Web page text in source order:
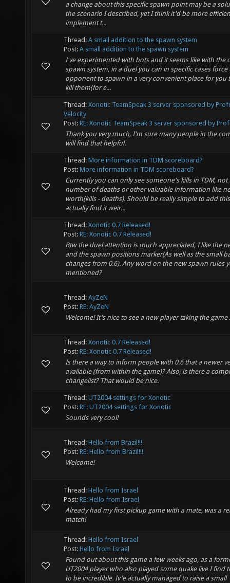
a change about this specific spawn point may be a
the scenario I described, yet I think it'd be more
implement t...
Thread: A small addition to the spawn system
Post: A small addition to the spawn system
I've experimented with bots and it seems like with the
spawn system, in a duel you can in specific cases force
opponent to spawn in a very convenient place for you
kill them(for e...
Thread: Xonotic TeamSpeak 3 server sponsored by
Velocity
Post: RE: Xonotic TeamSpeak 3 server sponsored by
Thank you very much, I'm sure many people in the
will find that helpful.
Thread: More information in TDM scoreboard?
Post: More information in TDM scoreboard?
Currently you can only see someone's kills in TDM, not
number of deaths or other valuable information like
worth(kills - deaths). Should be really simple to add
actually find it weir...
Thread: Xonotic 0.7 Released!
Post: RE: Xonotic 0.7 Released!
Btw the duel attention is much appreciated, I like the
and the spawn positions marker(As well as the small
changes from 0.6). Any word on the new spawn rules
mentioned?
Thread: AyZeN
Post: RE: AyZeN
Welcome! It's nice to see a new player taking the game
Thread: Xonotic 0.7 Released!
Post: RE: Xonotic 0.7 Released!
Is there a way to inform people with 0.6 that a newer
available (from within the game)? Also, is there a
changelist? That would be nice.
Thread: UT2004 settings for Xonotic
Post: RE: UT2004 settings for Xonotic
Sounds very cool!
Thread: Hello from Brazil!!!
Post: RE: Hello from Brazil!!!
Welcome!
Thread: Hello from Israel
Post: RE: Hello from Israel
Already had my first pickup game with a mate, was a
match!
Thread: Hello from Israel
Post: Hello from Israel
Found out about this game a few weeks ago, as a
UT2004 player who also played some quake live I find
to be incredible. Iv'e actually managed to raise a small